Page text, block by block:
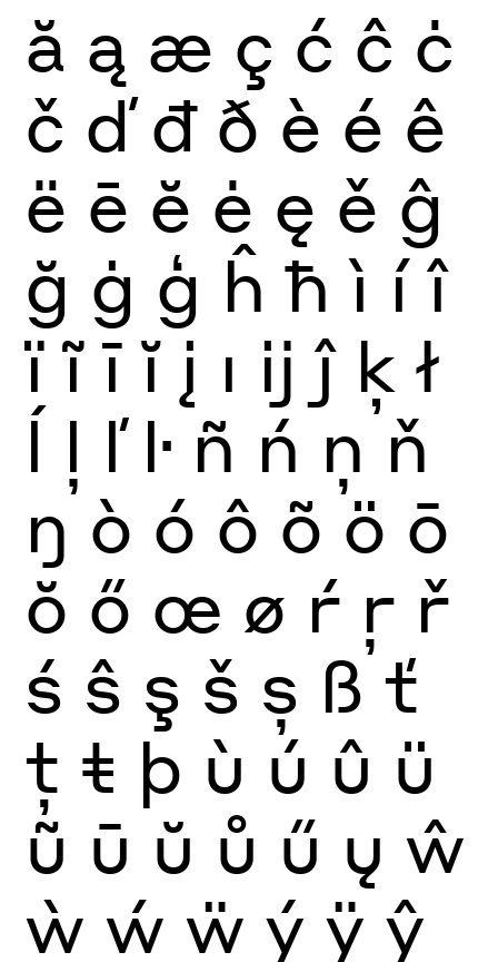
ă ą æ ç ć ĉ ċ
č ď đ ð è é ê
ë ē ĕ ė ę ě ĝ
ğ ġ ģ ĥ ħ ì í î
ï ĩ ī ĭ į ı ĳ ĵ ķ ł
ĺ ļ ľ ŀ ñ ń ņ ň
ŋ ò ó ô õ ö ō
ŏ ő œ ø ŕ ŗ ř
ś ŝ ş š ș ß ť
ţ ŧ þ ù ú û ü
ũ ū ŭ ů ű ų ŵ
ẁ ẃ ẅ ý ÿ ŷ